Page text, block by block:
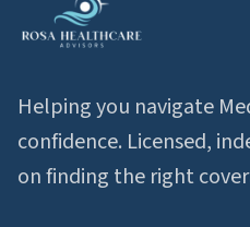
Helping you navigate
confidence. Licensed,
on finding the right